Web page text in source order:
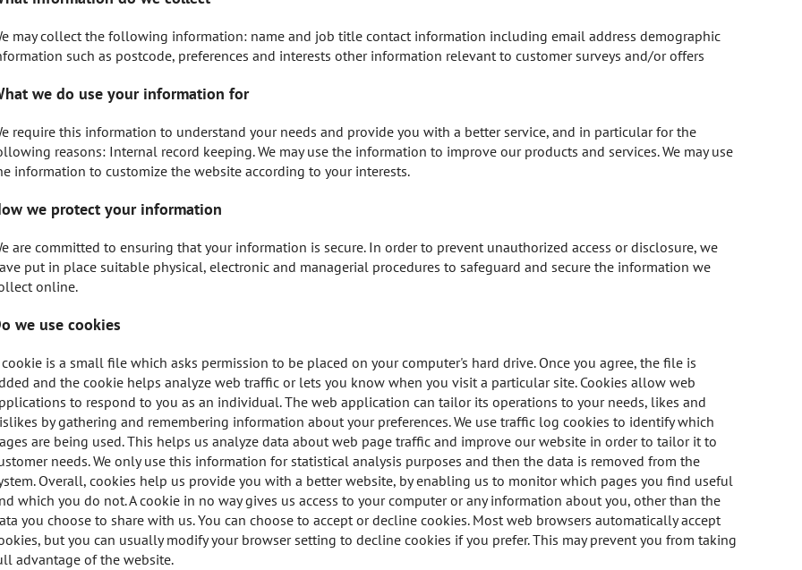
may collect the following information: name and job title contact information including email address demographic
such as postcode, preferences and interests other information relevant to customer surveys and/or offers
we do use your information for
require this information to understand your needs and provide you with a better service, and in particular for the
reasons: Internal record keeping. We may use the information to improve our products and services. We may use
information to customize the website according to your interests.
we protect your information
are committed to ensuring that your information is secure. In order to prevent unauthorized access or disclosure, we
put in place suitable physical, electronic and managerial procedures to safeguard and secure the information we
online.
we use cookies
cookie is a small file which asks permission to be placed on your computer's hard drive. Once you agree, the file is
and the cookie helps analyze web traffic or lets you know when you visit a particular site. Cookies allow web
to respond to you as an individual. The web application can tailor its operations to your needs, likes and
by gathering and remembering information about your preferences. We use traffic log cookies to identify which
are being used. This helps us analyze data about web page traffic and improve our website in order to tailor it to
needs. We only use this information for statistical analysis purposes and then the data is removed from the
Overall, cookies help us provide you with a better website, by enabling us to monitor which pages you find useful
which you do not. A cookie in no way gives us access to your computer or any information about you, other than the
you choose to share with us. You can choose to accept or decline cookies. Most web browsers automatically accept
but you can usually modify your browser setting to decline cookies if you prefer. This may prevent you from taking
advantage of the website.